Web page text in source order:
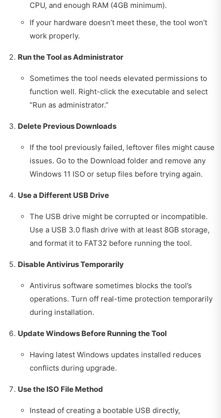
CPU, and enough RAM (4GB minimum).
If your hardware doesn’t meet these, the tool won’t
work properly.
Run the Tool as Administrator
Sometimes the tool needs elevated permissions to
function well. Right-click the executable and select
“Run as administrator.”
Delete Previous Downloads
If the tool previously failed, leftover files might cause
issues. Go to the Download folder and remove any
Windows 11 ISO or setup files before trying again.
Use a Different USB Drive
The USB drive might be corrupted or incompatible.
Use a USB 3.0 flash drive with at least 8GB storage,
and format it to FAT32 before running the tool.
Disable Antivirus Temporarily
Antivirus software sometimes blocks the tool’s
operations. Turn off real-time protection temporarily
during installation.
Update Windows Before Running the Tool
Having latest Windows updates installed reduces
conflicts during upgrade.
Use the ISO File Method
Instead of creating a bootable USB directly,